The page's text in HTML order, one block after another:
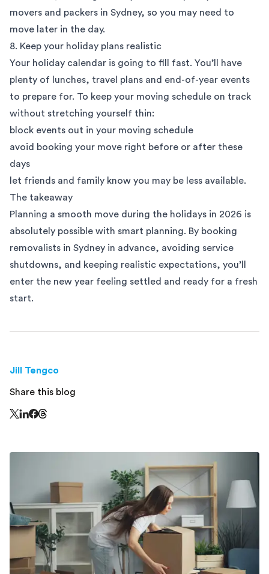
movers and packers in Sydney, so you may need to
move later in the day.
8. Keep your holiday plans realistic
Your holiday calendar is going to fill fast. You’ll have
plenty of lunches, travel plans and end-of-year events
to prepare for. To keep your moving schedule on track
without stretching yourself thin:
block events out in your moving schedule
avoid booking your move right before or after these
days
let friends and family know you may be less available.
The takeaway
Planning a smooth move during the holidays in 2026 is
absolutely possible with smart planning. By booking
removalists in Sydney in advance, avoiding service
shutdowns, and keeping realistic expectations, you’ll
enter the new year feeling settled and ready for a fresh
start.
Jill Tengco
Share this blog